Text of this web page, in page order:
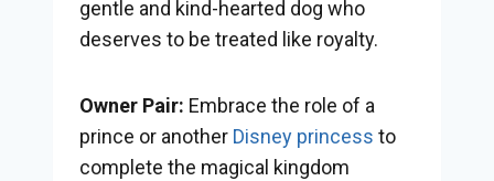
gentle and kind-hearted dog who
deserves to be treated like royalty.
Owner Pair: Embrace the role of a
prince or another Disney princess to
complete the magical kingdom